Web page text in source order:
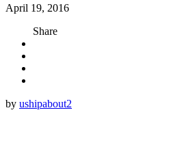
April 19, 2016
Share
by ushipabout2